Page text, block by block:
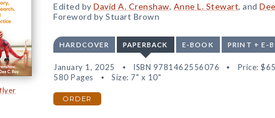
Edited by David A. Crenshaw, Anne L. Stewart, and
Foreword by Stuart Brown
HARDCOVER PAPERBACK E-BOOK PRINT + E-
January 1, 2025 ISBN 9781462556076 Price:
580 Pages
Size: 7" x 10"
ORDER